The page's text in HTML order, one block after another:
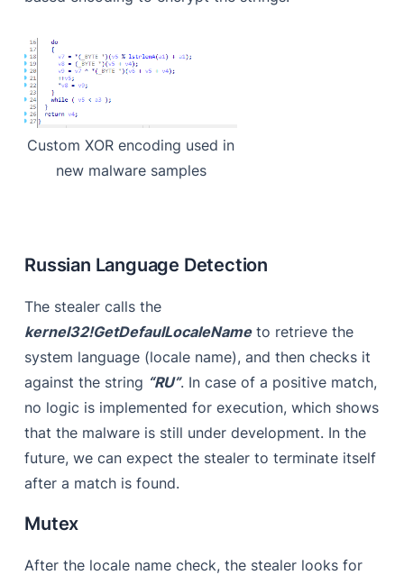
Custom XOR encoding used in
new malware samples
Russian Language Detection
The stealer calls the
kernel32!GetDefaulLocaleNameto retrieve the
system language (locale name), and then checks it
against the string “RU”. In case of a positive match,
no logic is implemented for execution, which shows
that the malware is still under development. In the
future, we can expect the stealer to terminate itself
after a match is found.
Mutex
After the locale name check, the stealer looks for